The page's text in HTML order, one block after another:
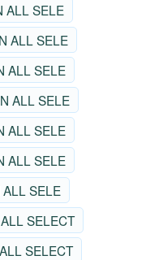
ALL SELE
ALL SELE
ALL SELE
ALL SELE
ALL SELE
ALL SELE
SELE
SELECT
SELECT